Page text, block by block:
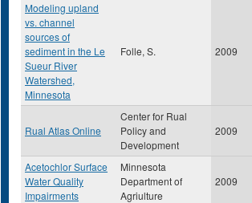
Modeling upland
vs. channel
sources of
sediment in the Le
Sueur River
Watershed,
Minnesota
Folle, S. 2009
Rual Atlas Online
Center for Rual
Policy and
Development
2009
Acetochlor Surface
Water Quality
Impairments
Minnesota
Department of
Agriulture
2009